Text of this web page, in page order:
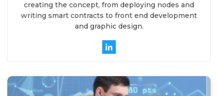
creating the concept, from deploying nodes and
writing smart contracts to front end development
and graphic design.